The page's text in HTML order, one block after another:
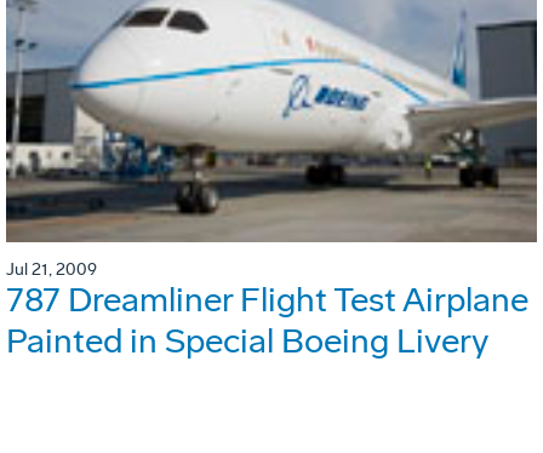
Jul 21, 2009
787 Dreamliner Flight Test Airplane
Painted in Special Boeing Livery